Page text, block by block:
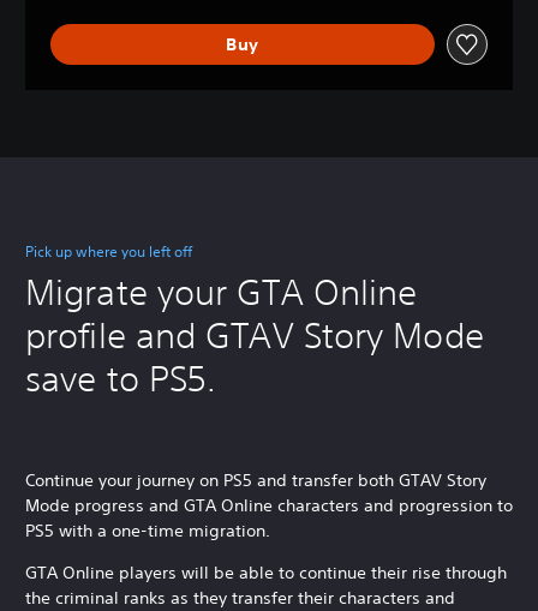
Buy
Pick up where you left off
Migrate your GTA Online
profile and GTAV Story Mode
save to PS5.
Continue your journey on PS5 and transfer both GTAV Story
Mode progress and GTA Online characters and progression to
PS5 with a one-time migration.
GTA Online players will be able to continue their rise through
the criminal ranks as they transfer their characters and